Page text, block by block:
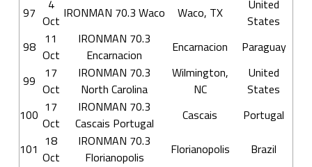
97
4
Oct IRONMAN 70.3 Waco Waco, TX
United
States
98
11
Oct
IRONMAN 70.3
Encarnacion
Encarnacion Paraguay
99
17
Oct
IRONMAN 70.3
North Carolina
Wilmington,
NC
United
States
100 17
Oct
IRONMAN 70.3
Cascais Portugal
Cascais Portugal
101 18
Oct
IRONMAN 70.3
Florianopolis
Florianopolis Brazil